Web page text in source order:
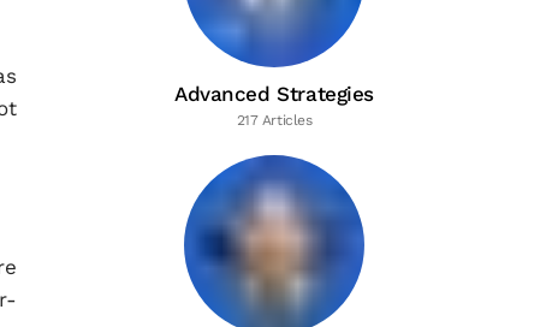
Advanced Strategies
217 Articles